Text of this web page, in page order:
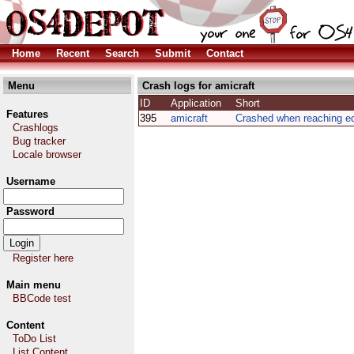
Home Recent Search Submit Contact
Menu
Features
Crashlogs
Bug tracker
Locale browser
Username
Password
Register here
Main menu
BBCode test
Content
ToDo List
Crash logs for amicraft
ID
Application Short
395
amicraft Crashed when reaching